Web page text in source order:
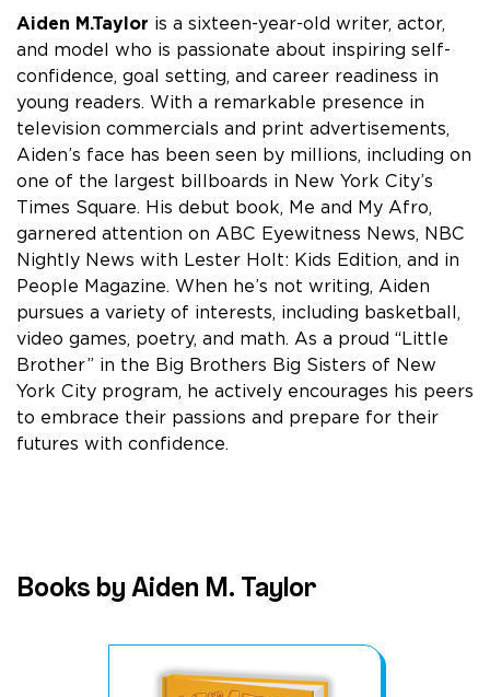
Aiden M.Taylor is a sixteen-year-old writer, actor,
and model who is passionate about inspiring self-
confidence, goal setting, and career readiness in
young readers. With a remarkable presence in
television commercials and print advertisements,
Aiden’s face has been seen by millions, including on
one of the largest billboards in New York City’s
Times Square. His debut book, Me and My Afro,
garnered attention on ABC Eyewitness News, NBC
Nightly News with Lester Holt: Kids Edition, and in
People Magazine. When he’s not writing, Aiden
pursues a variety of interests, including basketball,
video games, poetry, and math. As a proud “Little
Brother” in the Big Brothers Big Sisters of New
York City program, he actively encourages his peers
to embrace their passions and prepare for their
futures with confidence.
Books by Aiden M. Taylor